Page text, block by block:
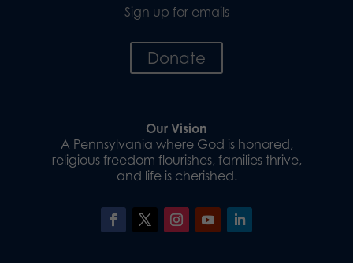
Sign up for emails
Donate
Our Vision
A Pennsylvania where God is honored,
religious freedom flourishes, families thrive,
and life is cherished.